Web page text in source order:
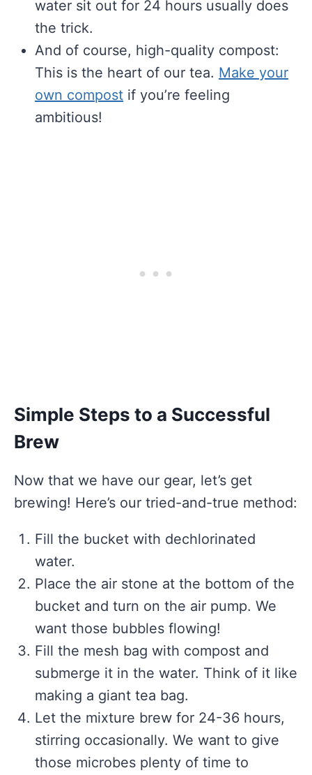
water sit out for 24 hours usually does
the trick.
And of course, high-quality compost:
This is the heart of our tea. Make your
own compost if you’re feeling
ambitious!
Simple Steps to a Successful
Brew
Now that we have our gear, let’s get
brewing! Here’s our tried-and-true method:
Fill the bucket with dechlorinated
water.
Place the air stone at the bottom of the
bucket and turn on the air pump. We
want those bubbles flowing!
Fill the mesh bag with compost and
submerge it in the water. Think of it like
making a giant tea bag.
Let the mixture brew for 24-36 hours,
stirring occasionally. We want to give
those microbes plenty of time to